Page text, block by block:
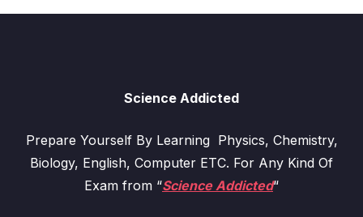
Science Addicted
Prepare Yourself By Learning Physics, Chemistry,
Biology, English, Computer ETC. For Any Kind Of
Exam from “Science Addicted“